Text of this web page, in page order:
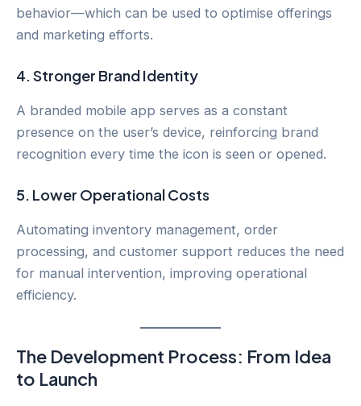
behavior—which can be used to optimise offerings
and marketing efforts.
4.Stronger Brand Identity
A branded mobile app serves as a constant
presence on the user’s device, reinforcing brand
recognition every time the icon is seen or opened.
5. Lower Operational Costs
Automating inventory management, order
processing, and customer support reduces the need
for manual intervention, improving operational
efficiency.
The Development Process: From Idea
to Launch